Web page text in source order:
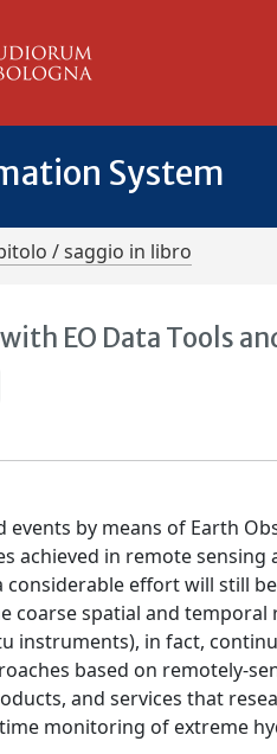
System
/ saggio in libro
EO Data Tools
by means of Earth
achieved in remote
effort will still
coarse spatial and
instruments), in fact,
based on remotely-
and services that
monitoring of extreme